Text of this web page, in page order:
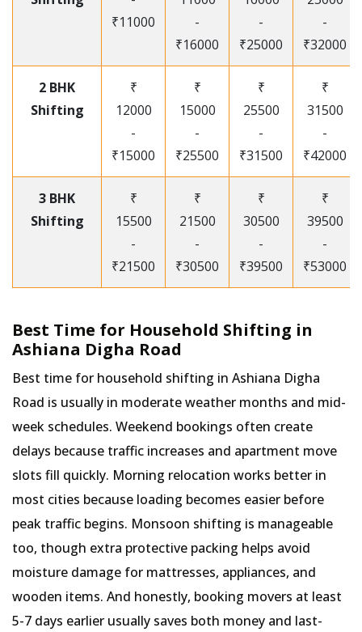
₹11000
-
₹16000
-
₹25000
-
₹32000
2 BHK
Shifting
₹
12000
-
₹15000
₹
15000
-
₹25500
₹
25500
-
₹31500
₹
31500
-
₹42000
3 BHK
Shifting
₹
15500
-
₹21500
₹
21500
-
₹30500
₹
30500
-
₹39500
₹
39500
-
₹53000
Best Time for Household Shifting in
Ashiana Digha Road
Best time for household shifting in Ashiana Digha
Road is usually in moderate weather months and mid-
week schedules. Weekend bookings often create
delays because traffic increases and apartment move
slots fill quickly. Morning relocation works better in
most cities because loading becomes easier before
peak traffic begins. Monsoon shifting is manageable
too, though extra protective packing helps avoid
moisture damage for mattresses, appliances, and
wooden items. And honestly, booking movers at least
5-7 days earlier usually saves both money and last-